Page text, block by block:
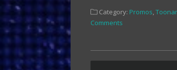
(Opens
new
(Opens
new
(Opens
Category: Promos,
Comments